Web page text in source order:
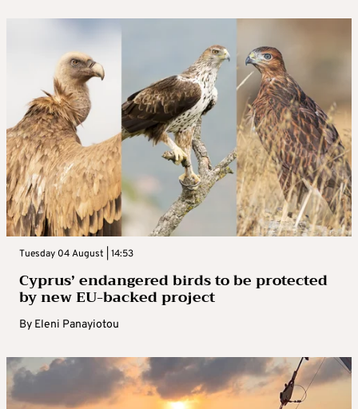
Tuesday 04 August | 14:53
Cyprus’ endangered birds to be protected
by new EU-backed project
By Eleni Panayiotou